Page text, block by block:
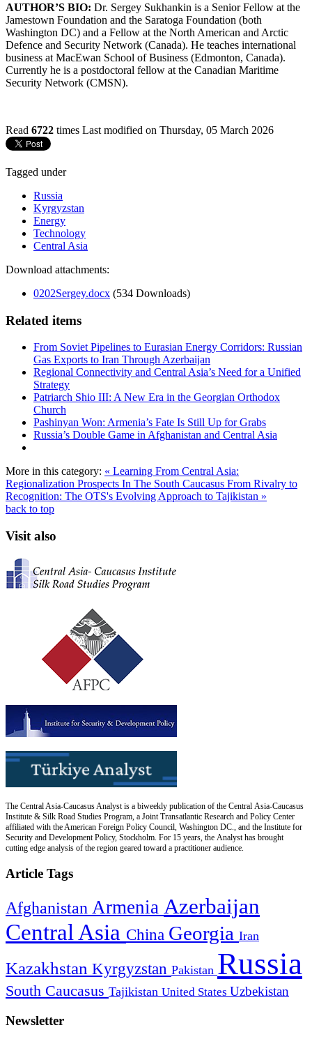
AUTHOR’S BIO: Dr. Sergey Sukhankin is a Senior Fellow at the
Jamestown Foundation and the Saratoga Foundation (both
Washington DC) and a Fellow at the North American and Arctic
Defence and Security Network (Canada). He teaches international
business at MacEwan School of Business (Edmonton, Canada).
Currently he is a postdoctoral fellow at the Canadian Maritime
Security Network (CMSN).
Read 6722 times Last modified on Thursday, 05 March 2026
Tagged under
Russia
Kyrgyzstan
Energy
Technology
Central Asia
Download attachments:
0202Sergey.docx (534 Downloads)
Related items
From Soviet Pipelines to Eurasian Energy Corridors: Russian
Gas Exports to Iran Through Azerbaijan
Regional Connectivity and Central Asia’s Need for a Unified
Strategy
Patriarch Shio III: A New Era in the Georgian Orthodox
Church
Pashinyan Won: Armenia’s Fate Is Still Up for Grabs
Russia’s Double Game in Afghanistan and Central Asia
More in this category: « Learning From Central Asia:
Regionalization Prospects In The South Caucasus From Rivalry to
Recognition: The OTS's Evolving Approach to Tajikistan »
back to top
Visit also
The Central Asia-Caucasus Analyst is a biweekly publication of the Central Asia-Caucasus
Institute & Silk Road Studies Program, a Joint Transatlantic Research and Policy Center
affiliated with the American Foreign Policy Council, Washington DC., and the Institute for
Security and Development Policy, Stockholm. For 15 years, the Analyst has brought
cutting edge analysis of the region geared toward a practitioner audience.
Article Tags
Afghanistan Armenia Azerbaijan
Central Asia China Georgia Iran
Kazakhstan Kyrgyzstan Pakistan Russia
South Caucasus Tajikistan United States Uzbekistan
Newsletter